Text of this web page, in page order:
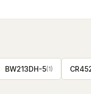
BW213DH-5(1)